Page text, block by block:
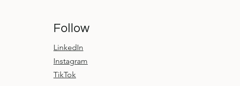
Follow
LinkedIn
Instagram
TikTok